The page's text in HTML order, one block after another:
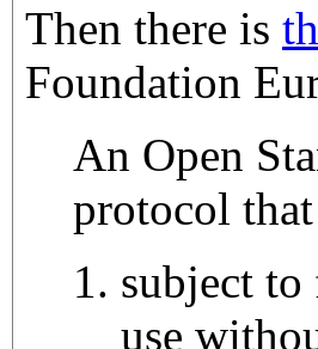
Then there is
Foundation
An Open
protocol
subject to
use